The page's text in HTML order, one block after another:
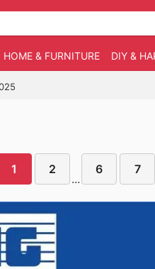
HOME & FURNITURE DIY &
1 2
...
6 7